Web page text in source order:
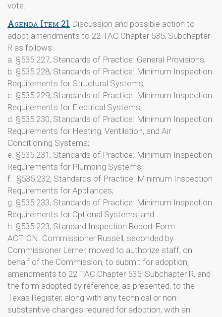
vote.
Agenda Item 21 Discussion and possible action to
adopt amendments to 22 TAC Chapter 535, Subchapter
R as follows:
a. §535.227, Standards of Practice: General Provisions;
b. §535.228, Standards of Practice: Minimum Inspection
Requirements for Structural Systems;
c. §535.229, Standards of Practice: Minimum Inspection
Requirements for Electrical Systems;
d. §535.230, Standards of Practice: Minimum Inspection
Requirements for Heating, Ventilation, and Air
Conditioning Systems;
e. §535.231, Standards of Practice: Minimum Inspection
Requirements for Plumbing Systems;
f. §535.232, Standards of Practice: Minimum Inspection
Requirements for Appliances;
g. §535.233, Standards of Practice: Minimum Inspection
Requirements for Optional Systems; and
h. §535.223, Standard Inspection Report Form
ACTION: Commissioner Russell, seconded by
Commissioner Lerner, moved to authorize staff, on
behalf of the Commission, to submit for adoption,
amendments to 22 TAC Chapter 535, Subchapter R, and
the form adopted by reference, as presented, to the
Texas Register, along with any technical or non-
substantive changes required for adoption, with an